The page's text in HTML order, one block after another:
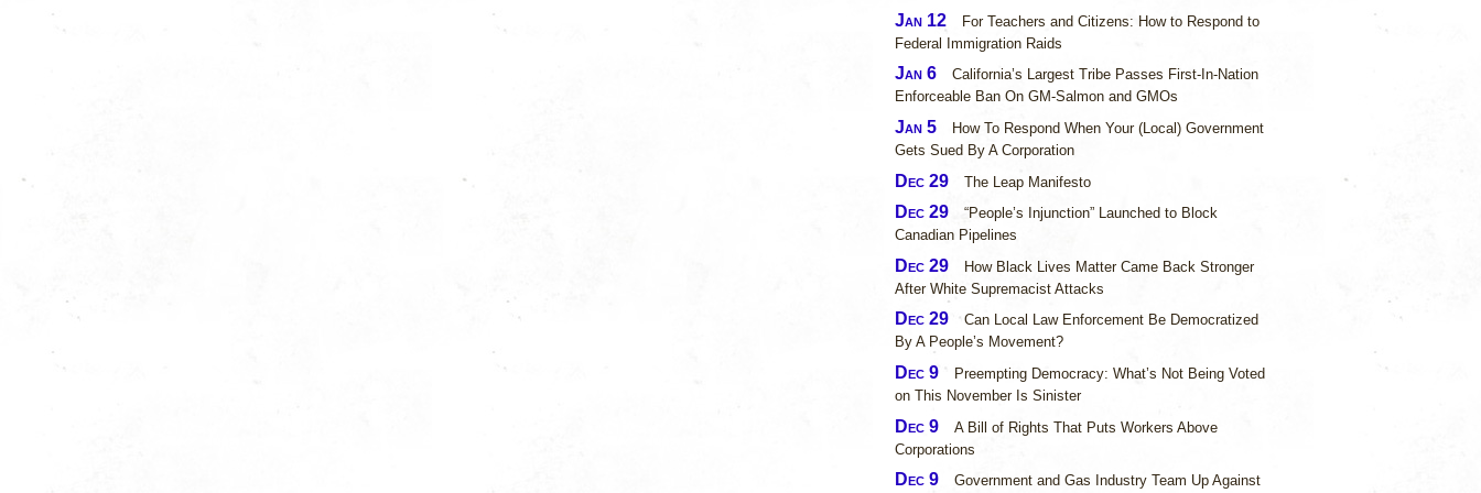
Jan 12
For Teachers and Citizens: How to Respond to
Federal Immigration Raids
Jan 6
California’s Largest Tribe Passes First-In-Nation
Enforceable Ban On GM-Salmon and GMOs
Jan 5
How To Respond When Your (Local) Government
Gets Sued By A Corporation
Dec 29 The Leap Manifesto
Dec 29
“People’s Injunction” Launched to Block
Canadian Pipelines
Dec 29
How Black Lives Matter Came Back Stronger
After White Supremacist Attacks
Dec 29
Can Local Law Enforcement Be Democratized
By A People’s Movement?
Dec 9
Preempting Democracy: What’s Not Being Voted
on This November Is Sinister
Dec 9
A Bill of Rights That Puts Workers Above
Corporations
Dec 9
Government and Gas Industry Team Up Against